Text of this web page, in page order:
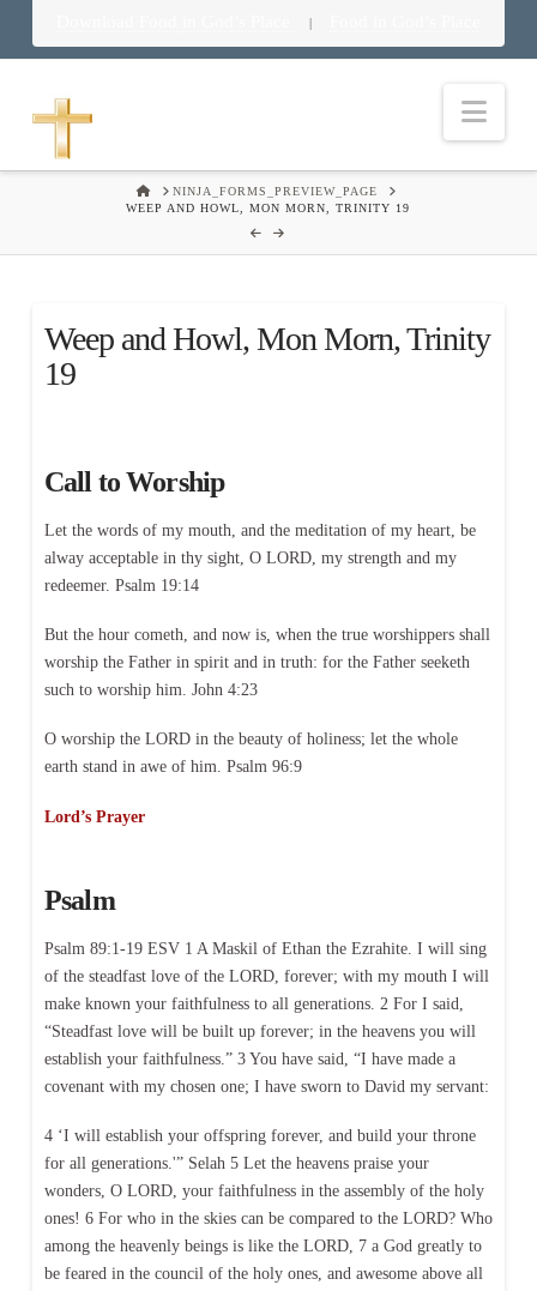
|
HOMENINJA_FORMS_PREVIEW_PAGE
WEEP AND HOWL, MON MORN, TRINITY 19
Weep and Howl, Mon Morn, Trinity
19
Call to Worship
Let the words of my mouth, and the meditation of my heart, be
alway acceptable in thy sight, O LORD, my strength and my
redeemer. Psalm 19:14
But the hour cometh, and now is, when the true worshippers shall
worship the Father in spirit and in truth: for the Father seeketh
such to worship him. John 4:23
O worship the LORD in the beauty of holiness; let the whole
earth stand in awe of him. Psalm 96:9
Lord’s Prayer
Psalm
Psalm 89:1-19 ESV 1 A Maskil of Ethan the Ezrahite. I will sing
of the steadfast love of the LORD, forever; with my mouth I will
make known your faithfulness to all generations. 2 For I said,
“Steadfast love will be built up forever; in the heavens you will
establish your faithfulness.” 3 You have said, “I have made a
covenant with my chosen one; I have sworn to David my servant:
4 ‘I will establish your offspring forever, and build your throne
for all generations.'” Selah 5 Let the heavens praise your
wonders, O LORD, your faithfulness in the assembly of the holy
ones! 6 For who in the skies can be compared to the LORD? Who
among the heavenly beings is like the LORD, 7 a God greatly to
be feared in the council of the holy ones, and awesome above all